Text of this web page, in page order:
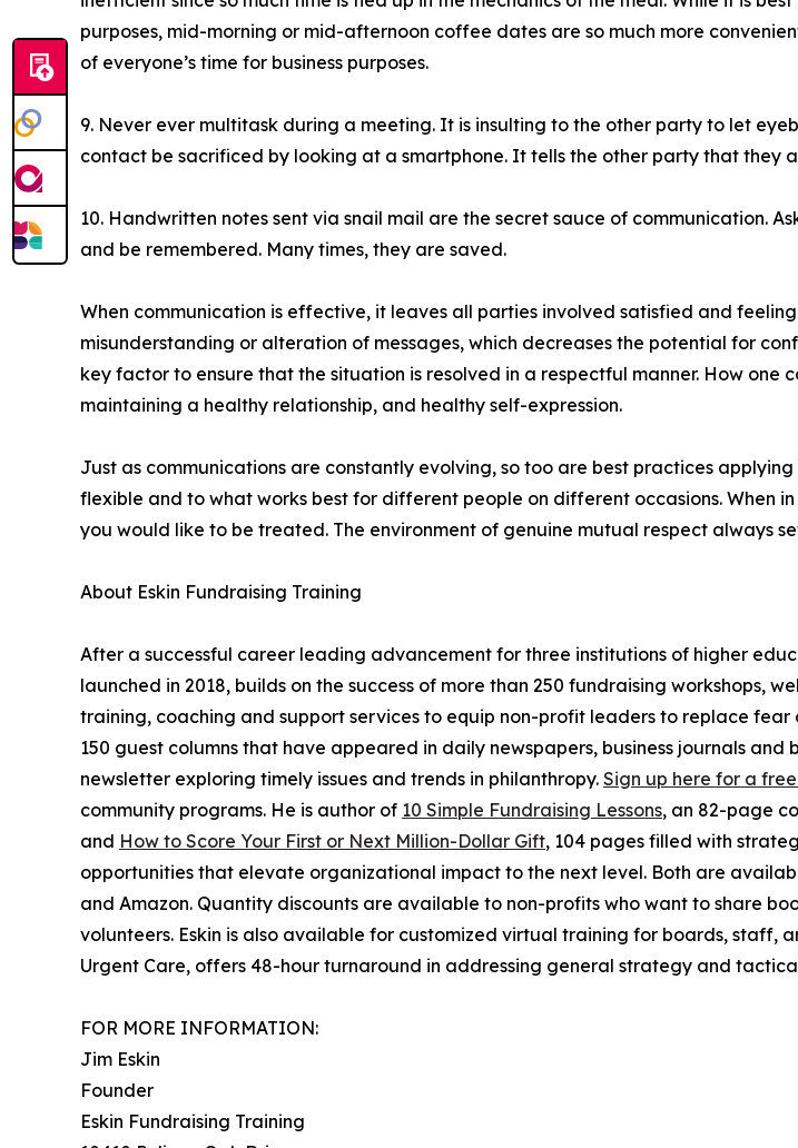
purposes, mid-morning or mid-afternoon coffee dates are so much more
of everyone’s time for business purposes.
9. Never ever multitask during a meeting. It is insulting to the other party to let
contact be sacrificed by looking at a smartphone. It tells the other party that they
10. Handwritten notes sent via snail mail are the secret sauce of communication.
and be remembered. Many times, they are saved.
When communication is effective, it leaves all parties involved satisfied and
misunderstanding or alteration of messages, which decreases the potential for
key factor to ensure that the situation is resolved in a respectful manner. How
maintaining a healthy relationship, and healthy self-expression.
Just as communications are constantly evolving, so too are best practices
flexible and to what works best for different people on different occasions. When
you would like to be treated. The environment of genuine mutual respect always
About Eskin Fundraising Training
After a successful career leading advancement for three institutions of higher
launched in 2018, builds on the success of more than 250 fundraising workshops,
training, coaching and support services to equip non-profit leaders to replace
150 guest columns that have appeared in daily newspapers, business journals
newsletter exploring timely issues and trends in philanthropy. Sign up here for a
community programs. He is author of 10 Simple Fundraising Lessons, an 82-page
and How to Score Your First or Next Million-Dollar Gift, 104 pages filled with
opportunities that elevate organizational impact to the next level. Both are
and Amazon. Quantity discounts are available to non-profits who want to share
volunteers. Eskin is also available for customized virtual training for boards, staff,
Urgent Care, offers 48-hour turnaround in addressing general strategy and
FOR MORE INFORMATION:
Jim Eskin
Founder
Eskin Fundraising Training